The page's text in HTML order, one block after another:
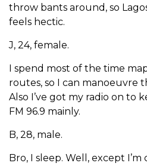
throw bants around, so
feels hectic.
J, 24, female.
I spend most of the time
routes, so I can manoeuvre
Also I’ve got my radio on to
FM 96.9 mainly.
B, 28, male.
Bro, I sleep. Well, except I’m